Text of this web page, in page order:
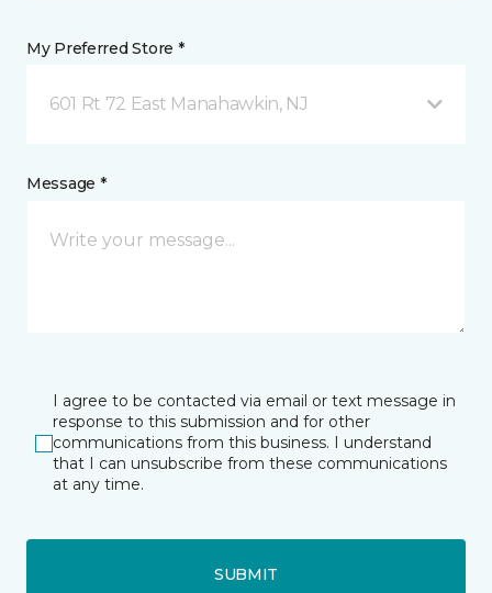
My Preferred Store *
601 Rt 72 East Manahawkin, NJ
Message *
I agree to be contacted via email or text message in
response to this submission and for other
communications from this business. I understand
that I can unsubscribe from these communications
at any time.
SUBMIT